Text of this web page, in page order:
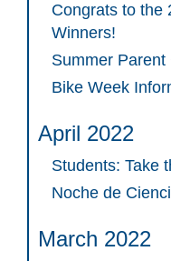
Congrats to the
Winners!
Summer Parent
Bike Week
April 2022
Students: Take
Noche de
March 2022